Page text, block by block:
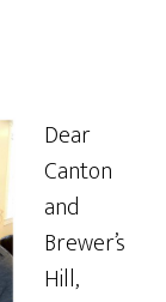
Dear
Canton
and
Brewer’s
Hill,